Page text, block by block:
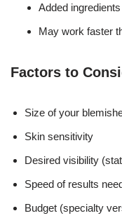
Added
May work faster
Factors to
Size of your
Skin sensitivity
Desired visibility
Speed of results
Budget (specialty